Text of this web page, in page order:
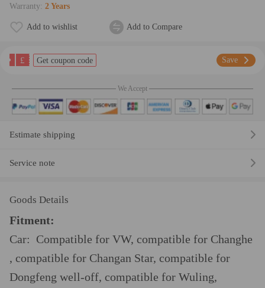
Warranty: 2 Years
Add to wishlist Add to Compare
£ Get coupon code Save
We Accept
Estimate shipping
Service note
Goods Details
Fitment:
Car: Compatible for VW, compatible for Changhe
, compatible for Changan Star, compatible for
Dongfeng well-off, compatible for Wuling,